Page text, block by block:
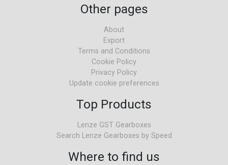
Other pages
About
Export
Terms and Conditions
Cookie Policy
Privacy Policy
Update cookie preferences
Top Products
Lenze GST Gearboxes
Search Lenze Gearboxes by Speed
Where to find us